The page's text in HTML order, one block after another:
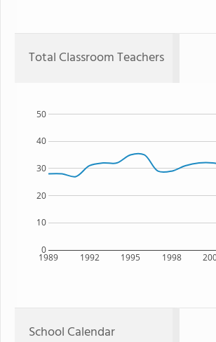
Total Classroom Teachers
1989 1992 1995 1998
0
10
20
30
40
50
School Calendar